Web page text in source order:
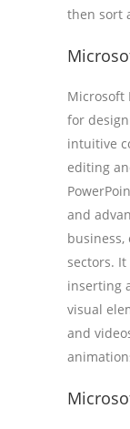
then sort
Microsoft
for
intuitive
editing
and
business,
sectors.
inserting
visual
and